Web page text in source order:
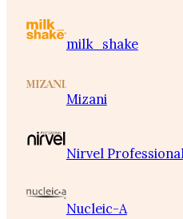
milk_shake
Mizani
Nirvel
Nucleic-A